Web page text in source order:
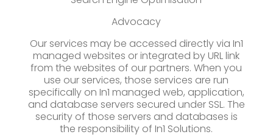
Advocacy
Our services may be accessed directly via In1
managed websites or integrated by URL link
from the websites of our partners. When you
use our services, those services are run
specifically on In1 managed web, application,
and database servers secured under SSL. The
security of those servers and databases is
the responsibility of In1 Solutions.